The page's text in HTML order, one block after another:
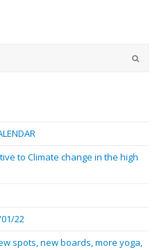
to Climate change in the high
22
spots, new boards, more yoga,